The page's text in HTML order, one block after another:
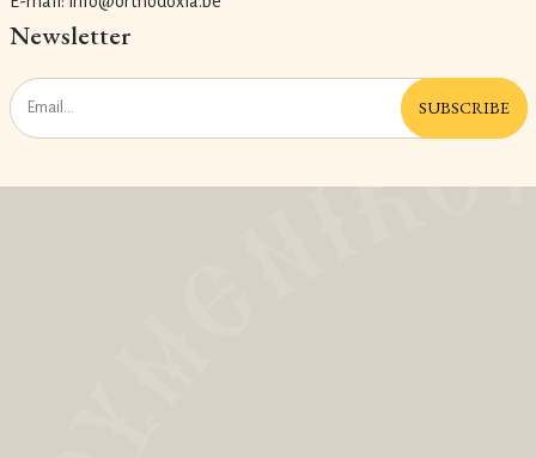
Newsletter
SUBSCRIBE